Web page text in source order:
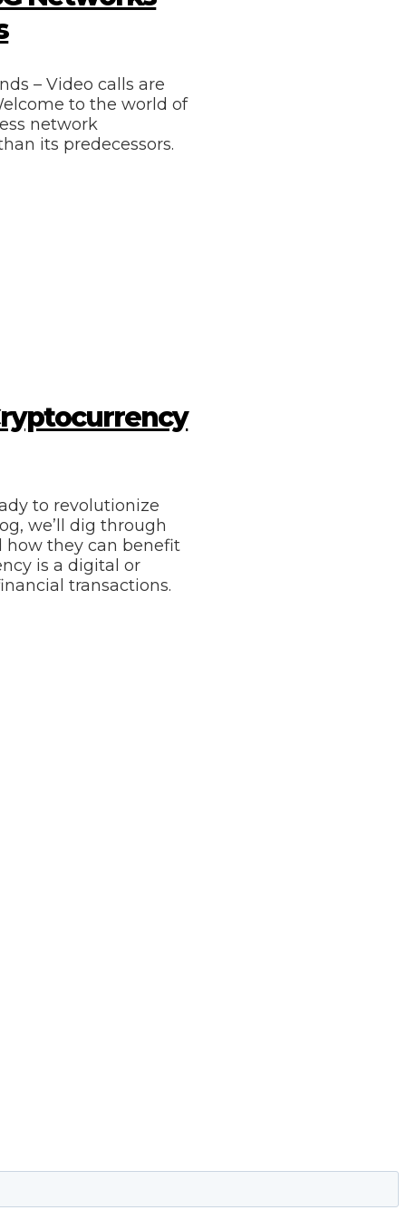
– Video calls are
to the world of
network
its predecessors.
to revolutionize
we’ll dig through
how they can benefit
is a digital or
transactions.